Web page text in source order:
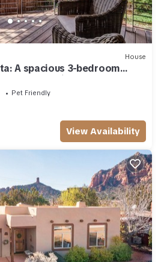
House
A spacious 3-bedroom
red rock views.
Pet Friendly
View Availability